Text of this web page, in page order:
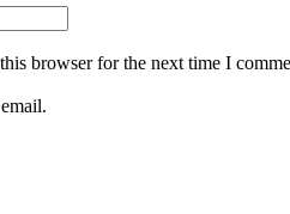
browser for the next time I